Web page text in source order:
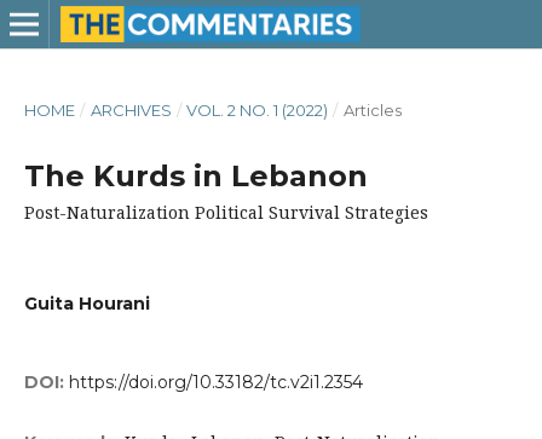
HOME / ARCHIVES / VOL. 2 NO. 1 (2022) / Articles
The Kurds in Lebanon
Post-Naturalization Political Survival Strategies
Guita Hourani
DOI: https://doi.org/10.33182/tc.v2i1.2354